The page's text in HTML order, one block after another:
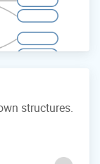
structures.